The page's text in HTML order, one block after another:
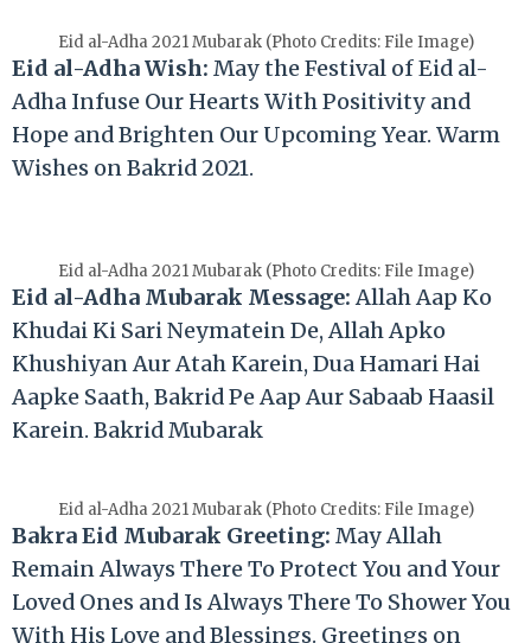
Eid al-Adha 2021 Mubarak (Photo Credits: File Image)
Eid al-Adha Wish: May the Festival of Eid al-
Adha Infuse Our Hearts With Positivity and
Hope and Brighten Our Upcoming Year. Warm
Wishes on Bakrid 2021.
Eid al-Adha 2021 Mubarak (Photo Credits: File Image)
Eid al-Adha Mubarak Message:Allah Aap Ko
Khudai Ki Sari Neymatein De, Allah Apko
Khushiyan Aur Atah Karein, Dua Hamari Hai
Aapke Saath, Bakrid Pe Aap Aur Sabaab Haasil
Karein. Bakrid Mubarak
Eid al-Adha 2021 Mubarak (Photo Credits: File Image)
Bakra Eid Mubarak Greeting: May Allah
Remain Always There To Protect You and Your
Loved Ones and Is Always There To Shower You
With His Love and Blessings. Greetings on